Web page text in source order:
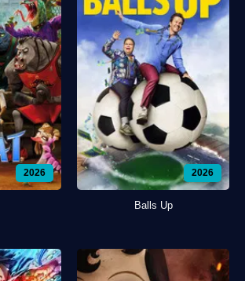
2026 2026
Balls Up